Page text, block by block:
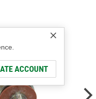
ACCOUNT